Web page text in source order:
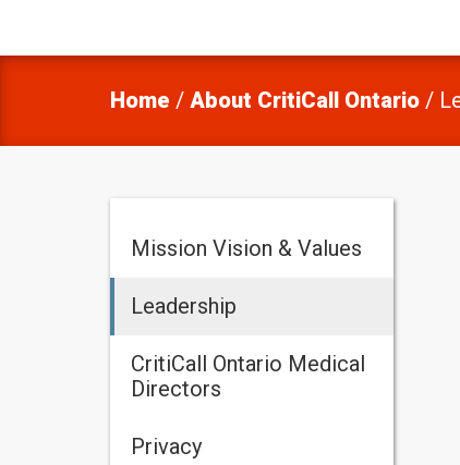
Home / About CritiCall Ontario/
Mission Vision & Values
Leadership
CritiCall Ontario Medical
Directors
Privacy